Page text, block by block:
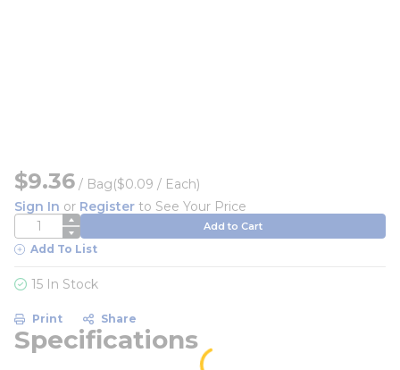
$9.36 / Bag($0.09 / Each)
Sign In or Register to See Your Price
QTY Add to Cart
Add To List
15 In Stock
Print Share
Specifications